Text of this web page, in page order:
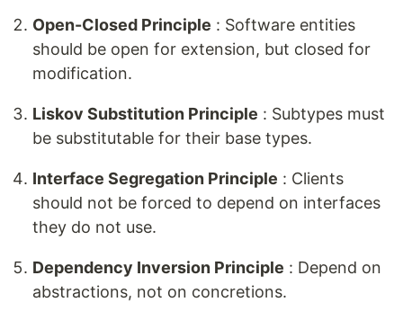
Open-Closed Principle : Software entities
should be open for extension, but closed for
modification.
Liskov Substitution Principle : Subtypes must
be substitutable for their base types.
Interface Segregation Principle : Clients
should not be forced to depend on interfaces
they do not use.
Dependency Inversion Principle : Depend on
abstractions, not on concretions.